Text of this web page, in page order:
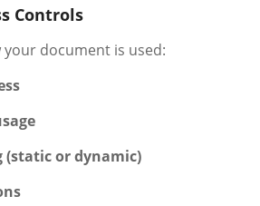
Controls
document is used:
(static or dynamic)